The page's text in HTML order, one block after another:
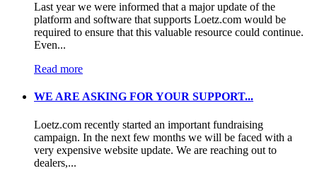
Last year we were informed that a major update of the
platform and software that supports Loetz.com would be
required to ensure that this valuable resource could continue.
Even...
Read more
WE ARE ASKING FOR YOUR SUPPORT...
Loetz.com recently started an important fundraising
campaign. In the next few months we will be faced with a
very expensive website update. We are reaching out to
dealers,...